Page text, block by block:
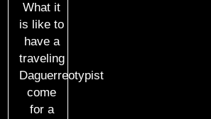
What it
is like to
have a
traveling
Daguerreotypist
come
for a